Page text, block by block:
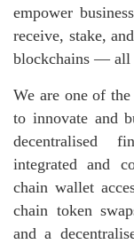
empower
receive, stake,
blockchains — all
We are one of
to innovate and
decentralised
integrated and
chain wallet
chain token
and a